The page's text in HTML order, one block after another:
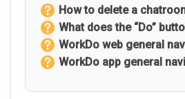
How to delete a
What does the “Do”
WorkDo web general
WorkDo app general